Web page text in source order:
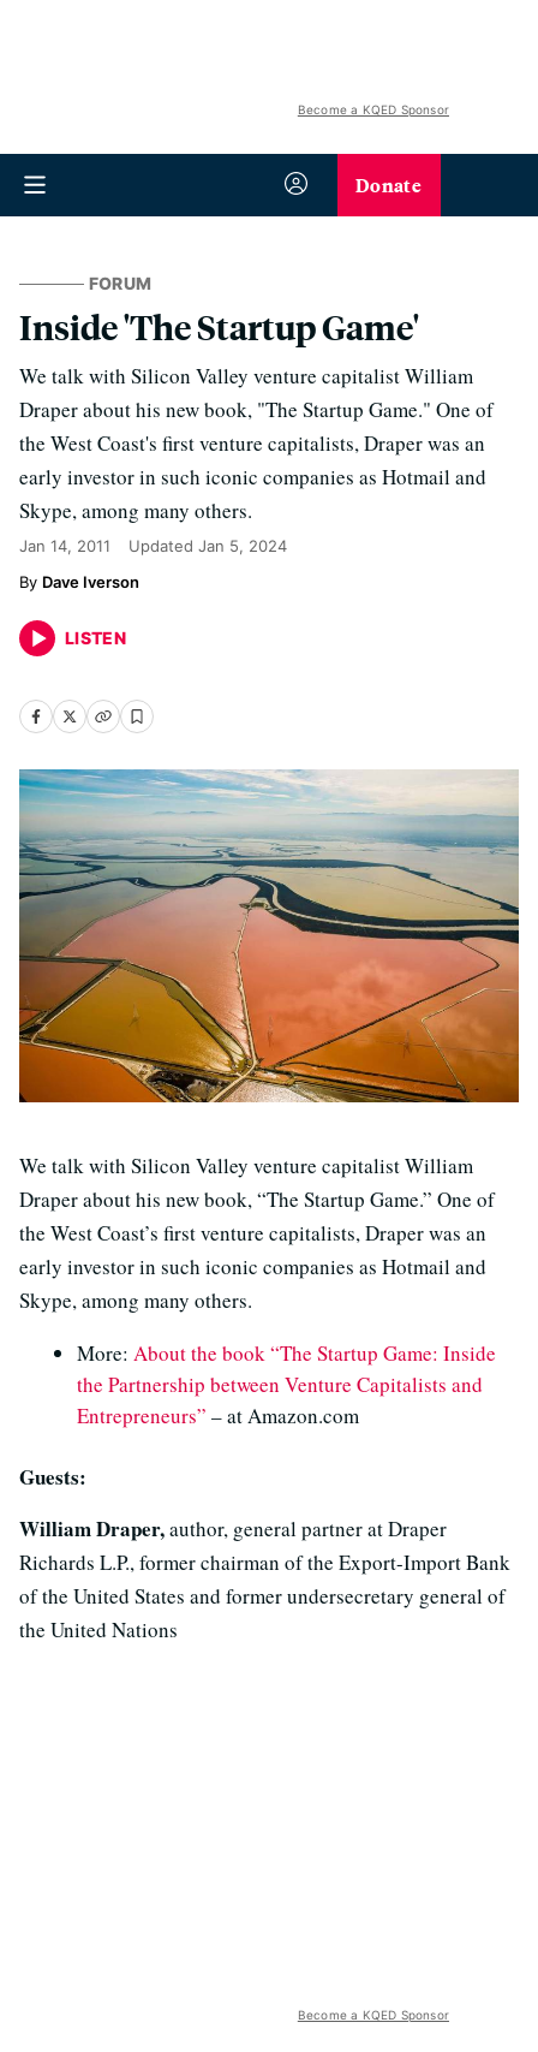
Become a KQED Sponsor
Donate
FORUM
Inside 'The Startup Game'
We talk with Silicon Valley venture capitalist William
Draper about his new book, "The Startup Game." One of
the West Coast's first venture capitalists, Draper was an
early investor in such iconic companies as Hotmail and
Skype, among many others.
Jan 14, 2011 Updated Jan 5, 2024
Dave Iverson
LISTEN
We talk with Silicon Valley venture capitalist William
Draper about his new book, “The Startup Game.” One of
the West Coast’s first venture capitalists, Draper was an
early investor in such iconic companies as Hotmail and
Skype, among many others.
More: About the book “The Startup Game: Inside
the Partnership between Venture Capitalists and
Entrepreneurs” – at Amazon.com
Guests:
William Draper,author, general partner at Draper
Richards L.P., former chairman of the Export-Import Bank
of the United States and former undersecretary general of
the United Nations
Become a KQED Sponsor